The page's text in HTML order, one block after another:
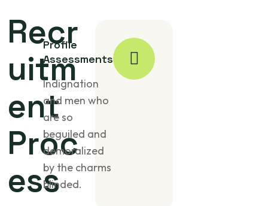
Recr
uitm
ent
Proc
ess
Profile
Assessments
Indignation
and men who
are so
beguiled and
demoralized
by the charms
blinded.